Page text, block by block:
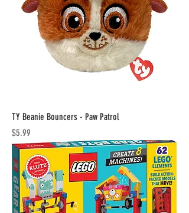
TY Beanie Bouncers - Paw Patrol
Price
$5.99